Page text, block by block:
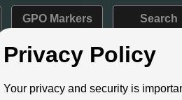
GPO Markers Search
Post ID: 543
Privacy Policy
Your privacy and security is